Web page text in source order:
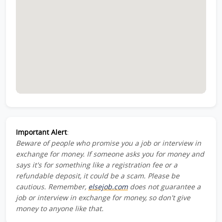
Important Alert:
Beware of people who promise you a job or interview in
exchange for money. If someone asks you for money and
says it's for something like a registration fee or a
refundable deposit, it could be a scam. Please be
cautious. Remember, elsejob.comdoes not guarantee a
job or interview in exchange for money, so don't give
money to anyone like that.